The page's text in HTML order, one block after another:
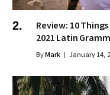
Review: 10
2021 Latin
ByMark January 14,